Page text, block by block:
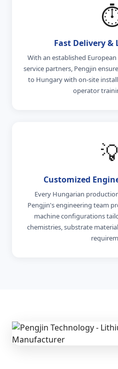
Fast Delivery &
With an established
service partners, Pengjin
to Hungary with on-site
operator
Customized
Every Hungarian
Pengjin's engineering team
machine configurations
chemistries, substrate